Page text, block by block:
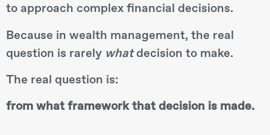
to approach complex financial decisions.
Because in wealth management, the real
question is rarely whatdecision to make.
The real question is:
from what framework that decision is made.